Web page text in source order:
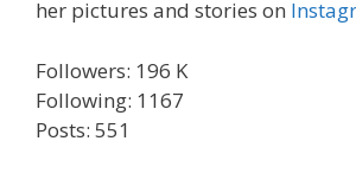
her pictures and stories on
Followers: 196 K
Following: 1167
Posts: 551